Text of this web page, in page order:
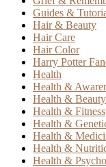
Guides &
Hair & Beauty
Hair Care
Hair Color
Harry Potter
Health
Health &
Health & Beauty
Health & Fitness
Health &
Health &
Health &
Health &